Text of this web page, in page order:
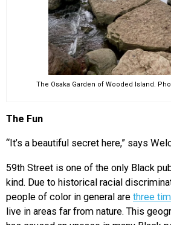
The Osaka Garden of Wooded Island.
The Fun
“It’s a beautiful secret here,” says
59th Street is one of the only Black
kind. Due to historical racial
people of color in general are three
live in areas far from nature. This